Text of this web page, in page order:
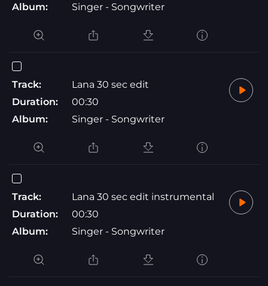
Album:
Singer - Songwriter
Track:
Lana 30 sec edit
Duration:
00:30
Album:
Singer - Songwriter
Track:
Lana 30 sec edit instrumental
Duration:
00:30
Album:
Singer - Songwriter